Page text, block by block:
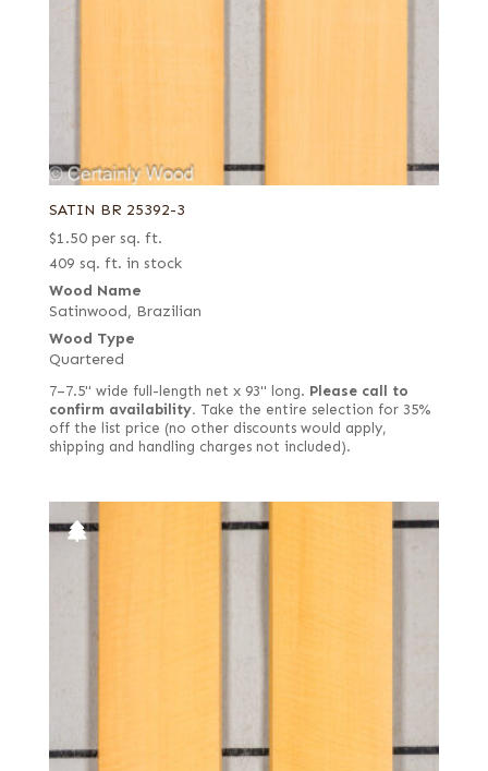
SATIN BR 25392-3
$1.50 per sq. ft.
409 sq. ft. in stock
Wood Name
Satinwood, Brazilian
Wood Type
Quartered
7–7.5" wide full-length net x 93" long. Please call to
confirm availability. Take the entire selection for 35%
off the list price (no other discounts would apply,
shipping and handling charges not included).